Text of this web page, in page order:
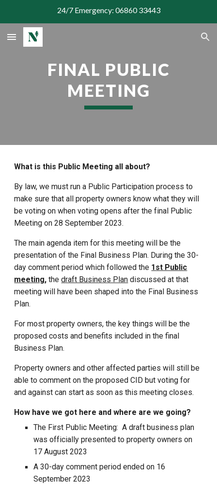
24/7 Emergency: 06860 33443
FINAL PUBLIC
MEETING
What is this Public Meeting all about?
By law, we must run a Public Participation process to
make sure that all property owners know what they will
be voting on when voting opens after the final Public
Meeting on 28 September 2023.
The main agenda item for this meeting will be the
presentation of the Final Business Plan. During the 30-
day comment period which followed the 1st Public
meeting, thedraft Business Plan discussed at that
meeting will have been shaped into the Final Business
Plan.
For most property owners, the key things will bethe
proposed costs and benefits included in the final
Business Plan.
Property owners and other affected parties will still be
able to comment on the proposed CID butvoting for
and against can start as soon as this meeting closes.
How have we got here and where are we going?
The First Public Meeting: A draft business plan
was officially presented to property owners on
17 August 2023
A 30-day comment period ended on 16
September 2023